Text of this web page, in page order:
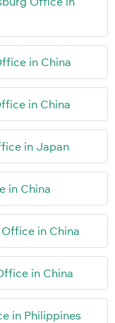
in China
in China
in Japan
in China
in China
in China
in Philippines